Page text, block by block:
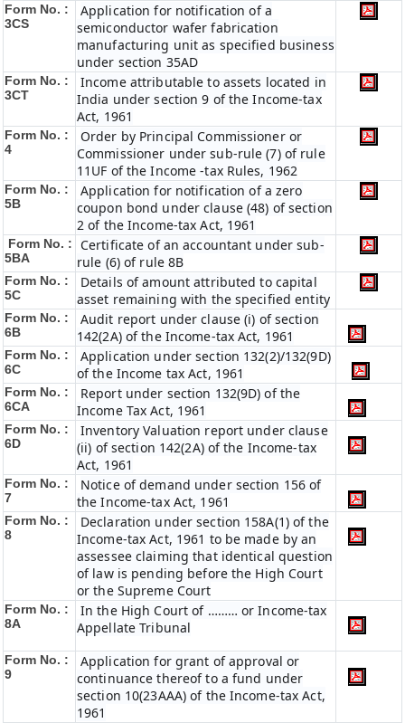
Form No. :
3CS
Application for notification of a
semiconductor wafer fabrication
manufacturing unit as specified business
under section 35AD
Form No. :
3CT
Income attributable to assets located in
India under section 9 of the Income-tax
Act, 1961
Form No. :
4
Order by Principal Commissioner or
Commissioner under sub-rule (7) of rule
11UF of the Income -tax Rules, 1962
Form No. :
5B
Application for notification of a zero
coupon bond under clause (48) of section
2 of the Income-tax Act, 1961
Form No. :
5BA
Certificate of an accountant under sub-
rule (6) of rule 8B
Form No. :
5C
Details of amount attributed to capital
asset remaining with the specified entity
Form No. :
6B
Audit report under clause (i) of section
142(2A) of the Income-tax Act, 1961
Form No. :
6C
Application under section 132(2)/132(9D)
of the Income tax Act, 1961
Form No. :
6CA
Report under section 132(9D) of the
Income Tax Act, 1961
Form No. :
6D
Inventory Valuation report under clause
(ii) of section 142(2A) of the Income-tax
Act, 1961
Form No. :
7
Notice of demand under section 156 of
the Income-tax Act, 1961
Form No. :
8
Declaration under section 158A(1) of the
Income-tax Act, 1961 to be made by an
assessee claiming that identical question
of law is pending before the High Court
or the Supreme Court
Form No. :
8A
In the High Court of ……… or Income-tax
Appellate Tribunal
Form No. :
9
Application for grant of approval or
continuance thereof to a fund under
section 10(23AAA) of the Income-tax Act,
1961